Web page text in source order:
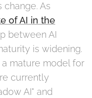
As
of AI in the
between AI
is widening.
a mature model for
currently
AI" and